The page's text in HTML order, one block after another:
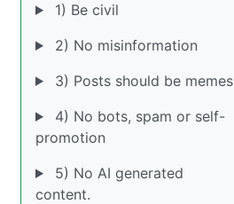
1) Be civil
2) No misinformation
3) Posts should be memes
4) No bots, spam or self-
promotion
5) No AI generated
content.